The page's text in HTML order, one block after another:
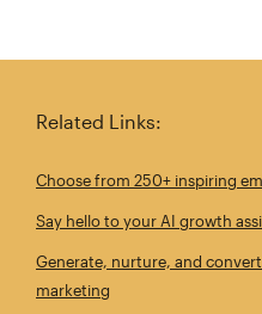
Related Links:
Choose from 250+ inspiring
Say hello to your AI growth
Generate, nurture, and
marketing